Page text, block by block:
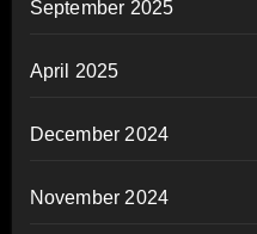
September 2025
April 2025
December 2024
November 2024